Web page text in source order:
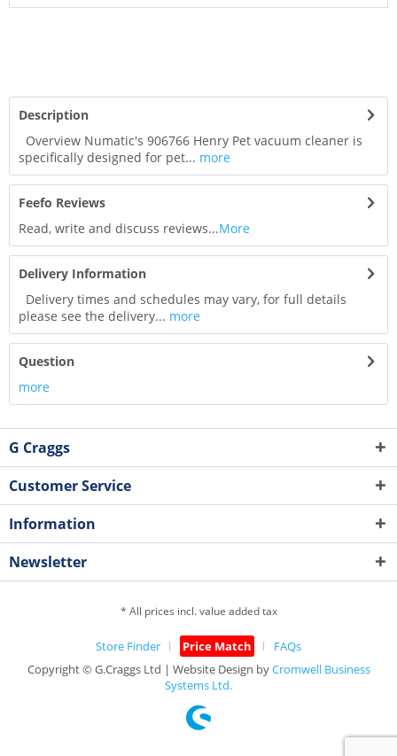
Description
Overview Numatic's 906766 Henry Pet vacuum cleaner is
specifically designed for pet... more
Feefo Reviews
Read, write and discuss reviews...More
Delivery Information
Delivery times and schedules may vary, for full details
please see the delivery... more
Question
more
G Craggs
Customer Service
Information
Newsletter
* All prices incl. value added tax
Store Finder Price Match
FAQs
Copyright © G.Craggs Ltd | Website Design byCromwell Business
Systems Ltd.